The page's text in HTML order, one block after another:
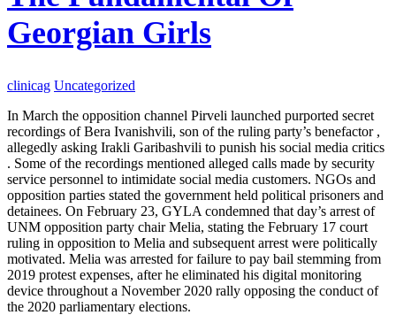
Georgian Girls
clinicag Uncategorized
In March the opposition channel Pirveli launched purported secret
recordings of Bera Ivanishvili, son of the ruling party’s benefactor ,
allegedly asking Irakli Garibashvili to punish his social media critics
. Some of the recordings mentioned alleged calls made by security
service personnel to intimidate social media customers. NGOs and
opposition parties stated the government held political prisoners and
detainees. On February 23, GYLA condemned that day’s arrest of
UNM opposition party chair Melia, stating the February 17 court
ruling in opposition to Melia and subsequent arrest were politically
motivated. Melia was arrested for failure to pay bail stemming from
2019 protest expenses, after he eliminated his digital monitoring
device throughout a November 2020 rally opposing the conduct of
the 2020 parliamentary elections.